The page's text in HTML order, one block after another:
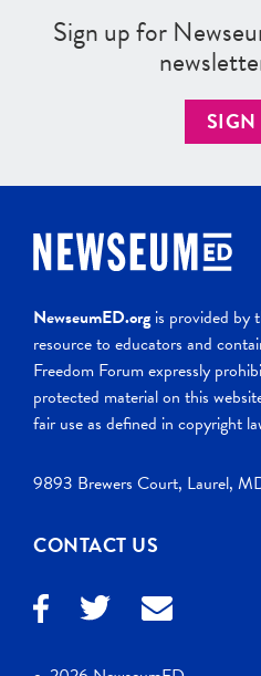
Sign up for
NewseumED.org is provided by
resource to educators and
Freedom Forum expressly
protected material on this
fair use as defined in copyright
9893 Brewers Court, Laurel,
CONTACT US